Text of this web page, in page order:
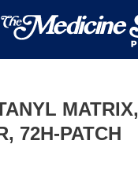
MATRIX,
72H-PATCH